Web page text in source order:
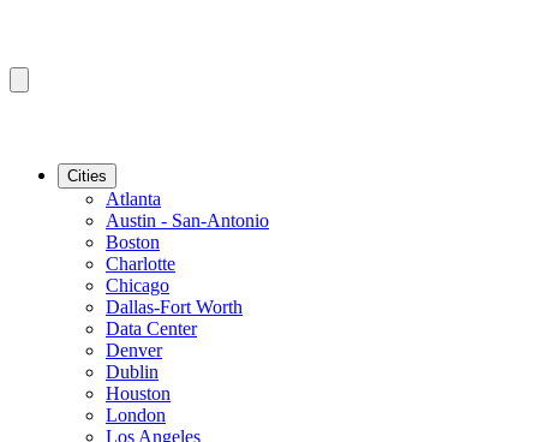
Cities
Atlanta
Austin - San-Antonio
Boston
Charlotte
Chicago
Dallas-Fort Worth
Data Center
Denver
Dublin
Houston
London
Los Angeles